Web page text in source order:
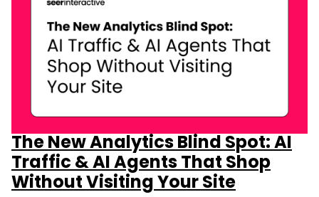
The New Analytics Blind Spot: AI
Traffic & AI Agents That Shop
Without Visiting Your Site